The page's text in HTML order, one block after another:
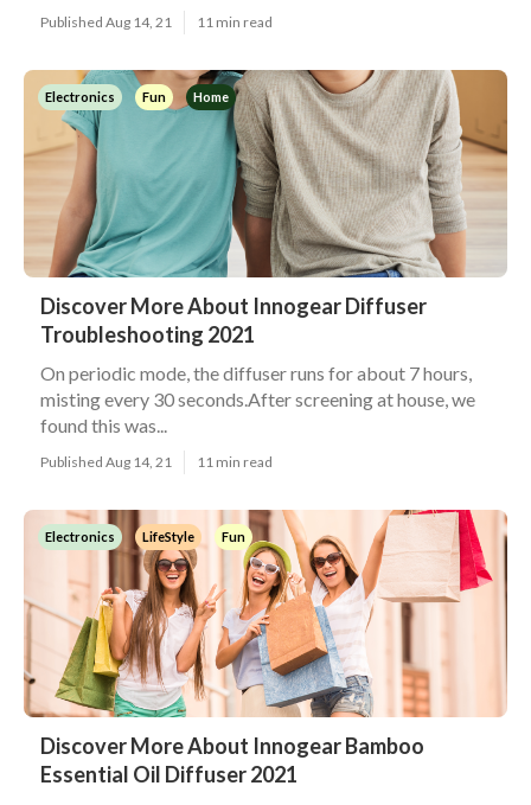
Published Aug 14, 21 11 min read
Electronics Fun Home
Discover More About Innogear Diffuser
Troubleshooting 2021
On periodic mode, the diffuser runs for about 7 hours,
misting every 30 seconds.After screening at house, we
found this was...
Published Aug 14, 21 11 min read
Electronics LifeStyle Fun
Discover More About Innogear Bamboo
Essential Oil Diffuser 2021